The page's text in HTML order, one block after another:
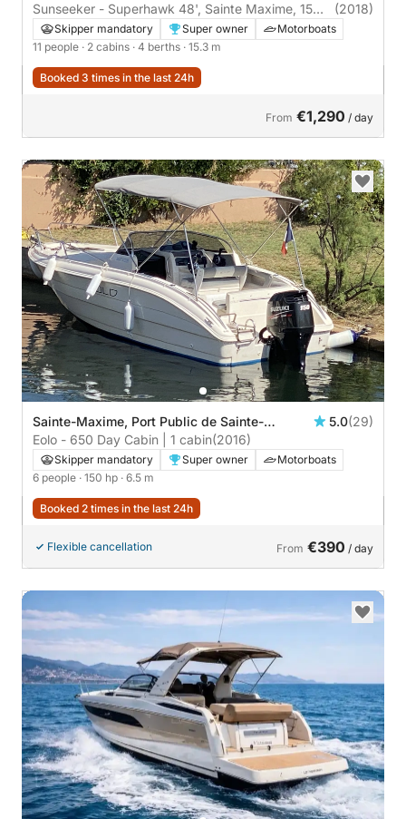
Sunseeker - Superhawk 48', Sainte Maxime, 15
mètres | 2 cabins
(2018)
Skipper mandatory Super owner
Motorboats
11 people · 2 cabins · 4 berths · 15.3 m
Booked 3 times in the last 24h
From €1,290 / day
Sainte-Maxime, Port Public de Sainte-
Maxime
5.0(29)
Eolo - 650 Day Cabin | 1 cabin(2016)
Skipper mandatory Super owner
Motorboats
6 people · 150 hp · 6.5 m
Booked 2 times in the last 24h
Flexible cancellation From €390 / day